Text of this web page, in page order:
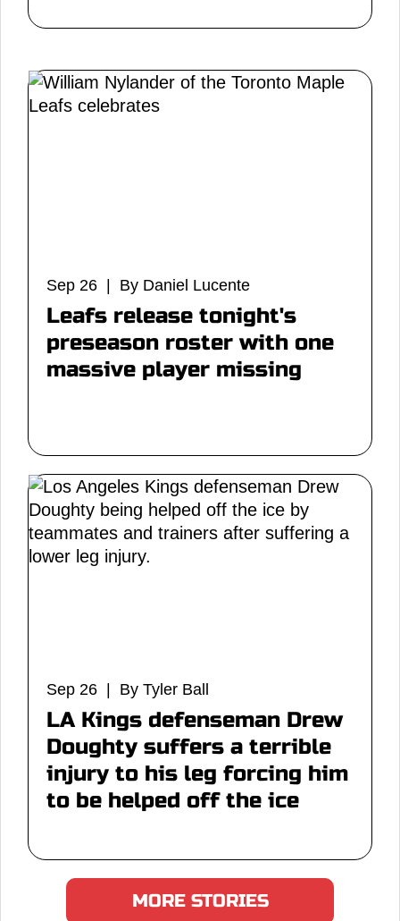
Sep 26 | By Daniel Lucente
Leafs release tonight's
preseason roster with one
massive player missing
Sep 26 | By Tyler Ball
LA Kings defenseman Drew
Doughty suffers a terrible
injury to his leg forcing him
to be helped off the ice
MORE STORIES